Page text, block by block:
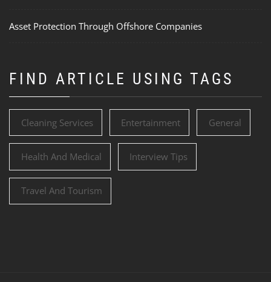
Asset Protection Through Offshore Companies
FIND ARTICLE USING TAGS
Cleaning Services Entertainment General
Health And Medical Interview Tips
Travel And Tourism